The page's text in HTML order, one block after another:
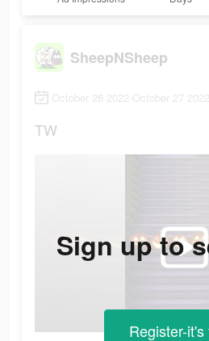
SheepNSheep
October 26 2022-October 27 2022
TW
Sign up to
Register-it's